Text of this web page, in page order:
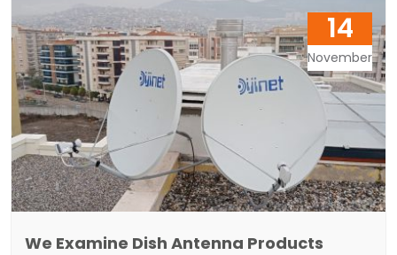
antennas come in various sizes due to their
structural differences. Antennas are…
14
November
We Examine Dish Antenna Products